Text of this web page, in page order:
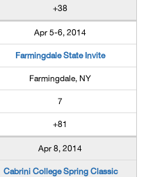
+38
Apr 5-6, 2014
Farmingdale State Invite
Farmingdale, NY
7
+81
Apr 8, 2014
Cabrini College Spring Classic